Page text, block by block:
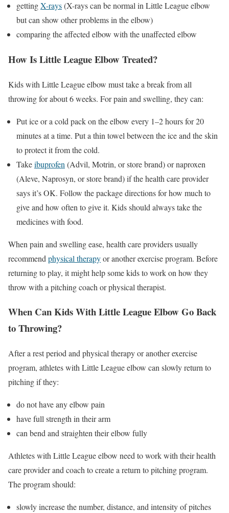
gettingX-rays(X-rays can be normal in Little League elbow
but can show other problems in the elbow)
comparing the affected elbow with the unaffected elbow
How Is Little League Elbow Treated?
Kids with Little League elbow must take a break from all
throwing for about 6 weeks. For pain and swelling, they can:
Put ice or a cold pack on the elbow every 1–2 hours for 20
minutes at a time. Put a thin towel between the ice and the skin
to protect it from the cold.
Takeibuprofen (Advil, Motrin, or store brand) or naproxen
(Aleve, Naprosyn, or store brand) if the health care provider
says it’s OK. Follow the package directions for how much to
give and how often to give it. Kids should always take the
medicines with food.
When pain and swelling ease, health care providers usually
recommend physical therapyor another exercise program. Before
returning to play, it might help some kids to work on how they
throw with a pitching coach or physical therapist.
When Can Kids With Little League Elbow Go Back
to Throwing?
After a rest period and physical therapy or another exercise
program, athletes with Little League elbow can slowly return to
pitching if they:
do not have any elbow pain
have full strength in their arm
can bend and straighten their elbow fully
Athletes with Little League elbow need to work with their health
care provider and coach to create a return to pitching program.
The program should:
slowly increase the number, distance, and intensity of pitches